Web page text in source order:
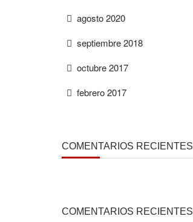
agosto 2020
septiembre 2018
octubre 2017
febrero 2017
COMENTARIOS RECIENTES
COMENTARIOS RECIENTES